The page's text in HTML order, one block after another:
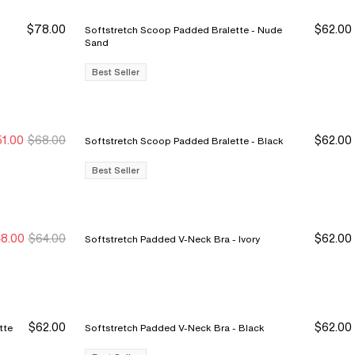
MEET MAGIQUE
bust support and a minimizing fit —
this is a bra that feels as good as it
STYLISTS' #1 PICK
thigh Short for its smoothing, easy
coverage under any spring outfit.
YOUR SET
up on your SoftStretch
— starting at 3 for $39.
CHANTELLE SOFTSTRETCH
foundations, invisible under
everything, comfortable through
$78.00
Softstretch Scoop Padded Bralette - Nude
Sand
$62.00
Best Seller
Markdown
Markdown
$68.00 Softstretch Scoop Padded Bralette - Black $62.00
Best Seller
$64.00 Softstretch Padded V-Neck Bra - Ivory $62.00
$62.00 Softstretch Padded V-Neck Bra - Black $62.00